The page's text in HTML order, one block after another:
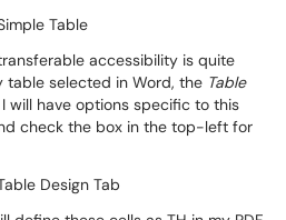
accessibility is quite
selected in Word, the Table
will have options specific to this
check the box in the top-left for